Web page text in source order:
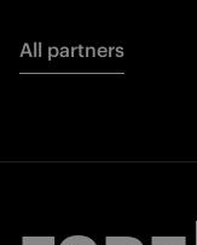
All partners